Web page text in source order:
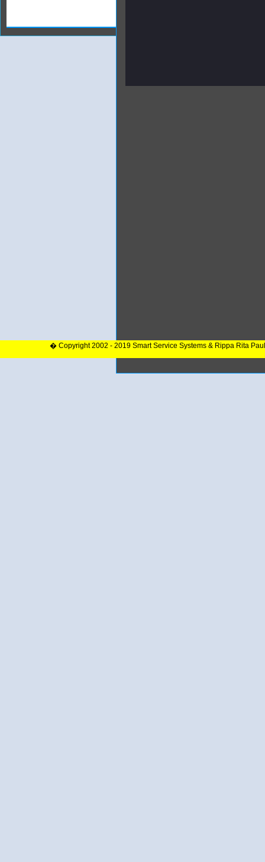
� Copyright 2002 - 2019 Smart Service Systems & Rippa Rita